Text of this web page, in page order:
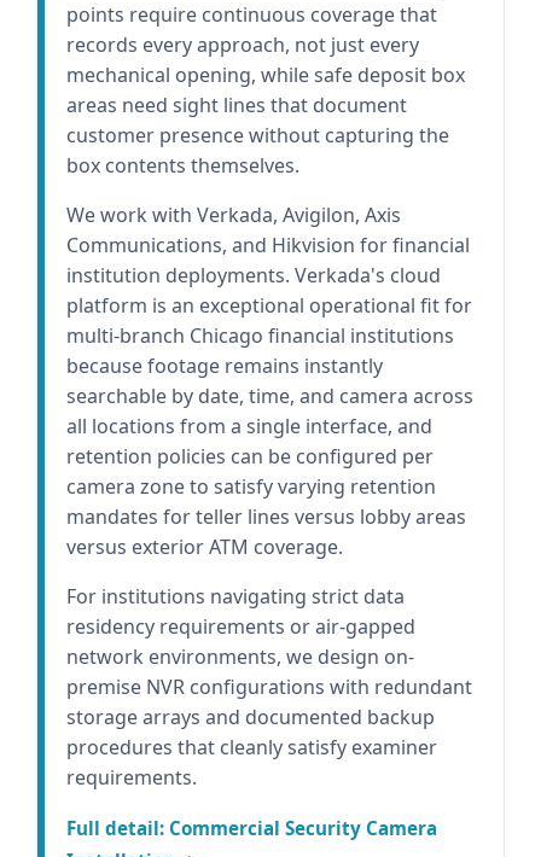
points require continuous coverage that
records every approach, not just every
mechanical opening, while safe deposit box
areas need sight lines that document
customer presence without capturing the
box contents themselves.
We work with Verkada, Avigilon, Axis
Communications, and Hikvision for financial
institution deployments. Verkada's cloud
platform is an exceptional operational fit for
multi-branch Chicago financial institutions
because footage remains instantly
searchable by date, time, and camera across
all locations from a single interface, and
retention policies can be configured per
camera zone to satisfy varying retention
mandates for teller lines versus lobby areas
versus exterior ATM coverage.
For institutions navigating strict data
residency requirements or air-gapped
network environments, we design on-
premise NVR configurations with redundant
storage arrays and documented backup
procedures that cleanly satisfy examiner
requirements.
Full detail: Commercial Security Camera